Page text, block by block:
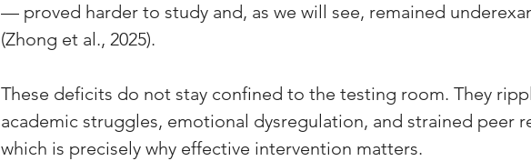
— proved harder to study and, as we will see, remained
(Zhong et al., 2025).
These deficits do not stay confined to the testing room. They
academic struggles, emotional dysregulation, and strained peer
which is precisely why effective intervention matters.